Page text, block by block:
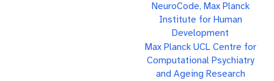
NeuroCode, Max Planck
Institute for Human
Development
Max Planck UCL Centre for
Computational Psychiatry
and Ageing Research